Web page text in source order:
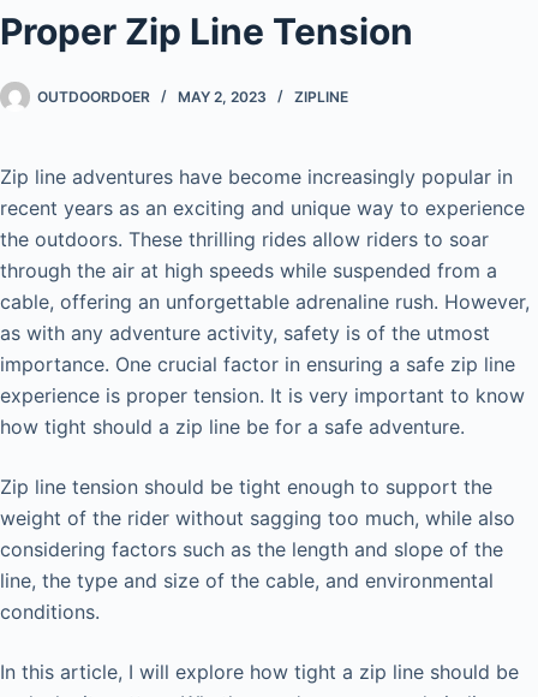
Proper Zip Line Tension
OUTDOORDOER MAY 2, 2023 ZIPLINE
Zip line adventures have become increasingly popular in
recent years as an exciting and unique way to experience
the outdoors. These thrilling rides allow riders to soar
through the air at high speeds while suspended from a
cable, offering an unforgettable adrenaline rush. However,
as with any adventure activity, safety is of the utmost
importance. One crucial factor in ensuring a safe zip line
experience is proper tension. It is very important to know
how tight should a zip line be for a safe adventure.
Zip line tension should be tight enough to support the
weight of the rider without sagging too much, while also
considering factors such as the length and slope of the
line, the type and size of the cable, and environmental
conditions.
In this article, I will explore how tight a zip line should be